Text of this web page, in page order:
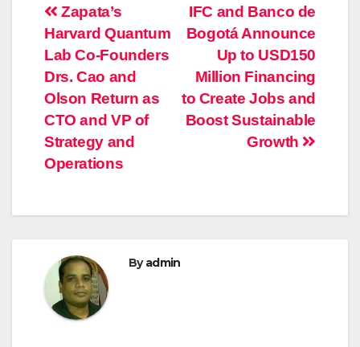
Post
navigation
IFC and Banco de
Bogotá Announce
Up to USD150
Million Financing
to Create Jobs and
Boost Sustainable
Growth
Zapata’s
Harvard Quantum
Lab Co-Founders
Drs. Cao and
Olson Return as
CTO and VP of
Strategy and
Operations
Byadmin